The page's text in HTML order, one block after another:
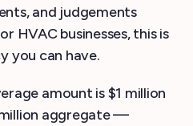
and judgements
HVAC businesses, this is
you can have.
amount is $1 million
aggregate —